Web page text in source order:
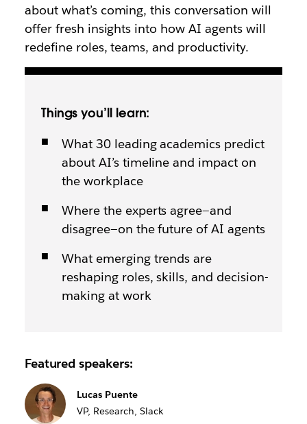
about what’s coming, this conversation will
offer fresh insights into how AI agents will
redefine roles, teams, and productivity.
Things you’ll learn:
What 30 leading academics predict
about AI’s timeline and impact on
the workplace
Where the experts agree—and
disagree—on the future of AI agents
What emerging trends are
reshaping roles, skills, and decision-
making at work
Featured speakers:
Lucas Puente
VP, Research, Slack